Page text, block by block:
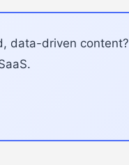
data-driven content?